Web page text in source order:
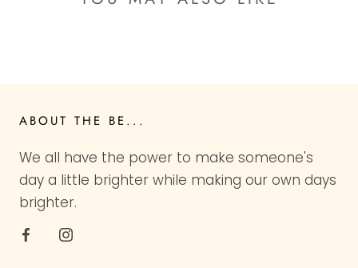
ABOUT THE BE...
We all have the power to make someone's
day a little brighter while making our own days
brighter.